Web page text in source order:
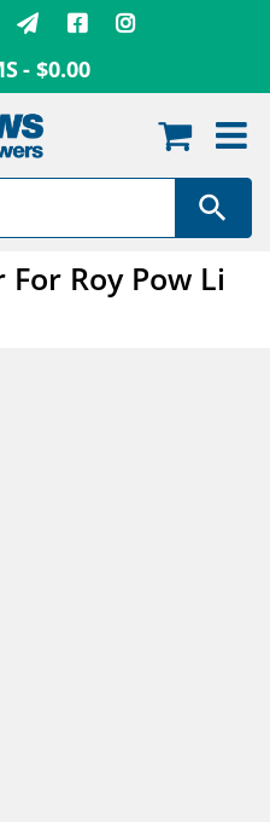
$0.00
Roy Pow Li